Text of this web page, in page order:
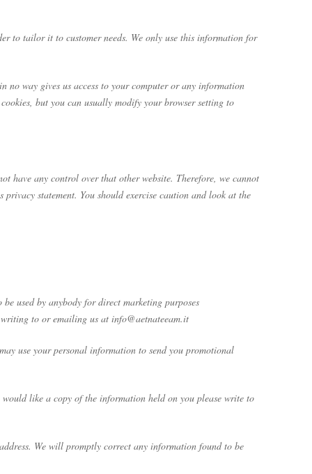
to tailor it to customer needs. We only use this information for
way gives us access to your computer or any information
but you can usually modify your browser setting to
have any control over that other website. Therefore, we cannot
statement. You should exercise caution and look at the
used by anybody for direct marketing purposes
to or emailing us at info@aetnateeam.it
use your personal information to send you promotional
like a copy of the information held on you please write to
We will promptly correct any information found to be